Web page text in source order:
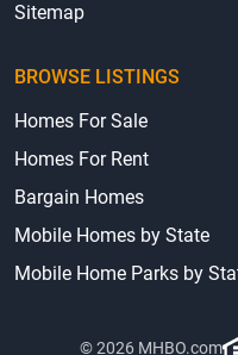
Sitemap
BROWSE LISTINGS
Homes For Sale
Homes For Rent
Bargain Homes
Mobile Homes by State
Mobile Home Parks by
© 2026 MHBO.com